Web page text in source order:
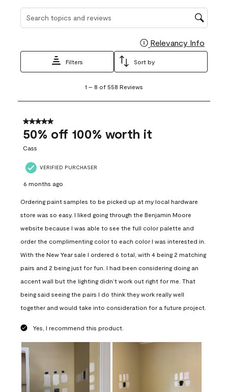
Search topics and reviews search region
Relevancy Info
Filters Sort by
8
558
Reviews
1 – 8 of 558 Reviews
5 out of 5 stars.
50% off 100% worth it
Cass
VERIFIED PURCHASER
6 months ago
Ordering paint samples to be picked up at my local hardware
store was so easy. I liked going through the Benjamin Moore
website because I was able to see the full color palette and
order the complimenting color to each color I was interested in.
With the New Year sale I ordered 6 total, with 4 being 2 matching
pairs and 2 being just for fun. I had been considering doing an
accent wall but the lighting didn’t work out right for me. That
being said seeing the pairs I do think they work really well
together and would take into consideration for a future project.
Yes, I recommend this product.